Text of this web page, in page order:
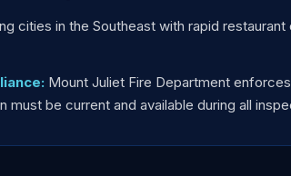
cities in the Southeast with rapid
Mount Juliet Fire Department
be current and available during all